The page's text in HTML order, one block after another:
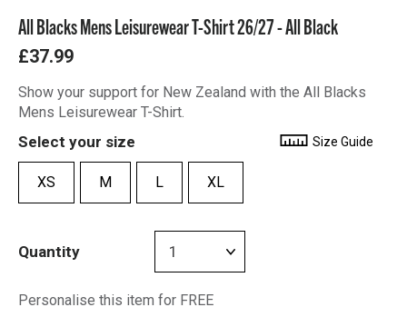
All Blacks Mens Leisurewear T-Shirt 26/27 - All Black
£37.99
Show your support for New Zealand with the All Blacks
Mens Leisurewear T-Shirt.
Select your size Size Guide
XS M L XL
Quantity
Personalise this item for FREE